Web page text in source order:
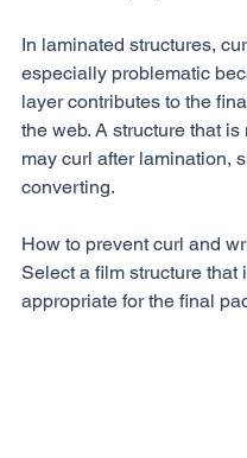
In laminated structures,
especially problematic
layer contributes to the
the web. A structure that
may curl after lamination,
converting.
How to prevent curl and
Select a film structure that
appropriate for the final